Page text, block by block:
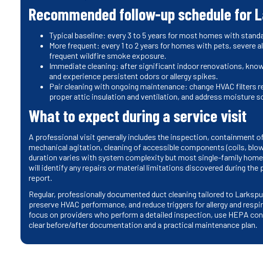
Recommended follow-up schedule for
Typical baseline: every 3 to 5 years for most homes with
More frequent: every 1 to 2 years for homes with pets,
frequent wildfire smoke exposure.
Immediate cleaning: after significant indoor renovations,
and experience persistent odors or allergy spikes.
Pair cleaning with ongoing maintenance: change HVAC filters
proper attic insulation and ventilation, and address moisture
What to expect during a service visit
A professional visit generally includes the inspection, containment
mechanical agitation, cleaning of accessible components (coils,
duration varies with system complexity but most single-family
will identify any repairs or material limitations discovered during the
report.
Regular, professionally documented duct cleaning tailored to
preserve HVAC performance, and reduce triggers for allergy and
focus on providers who perform a detailed inspection, use HEPA
clear before/after documentation and a practical maintenance plan.